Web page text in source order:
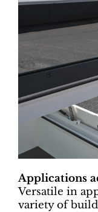
Applications
Versatile in
variety of